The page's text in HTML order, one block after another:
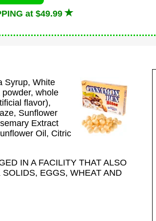
at $49.99
Syrup, White
whole
flavor),
Sunflower
Extract
Oil, Citric
IN A FACILITY THAT ALSO
EGGS, WHEAT AND